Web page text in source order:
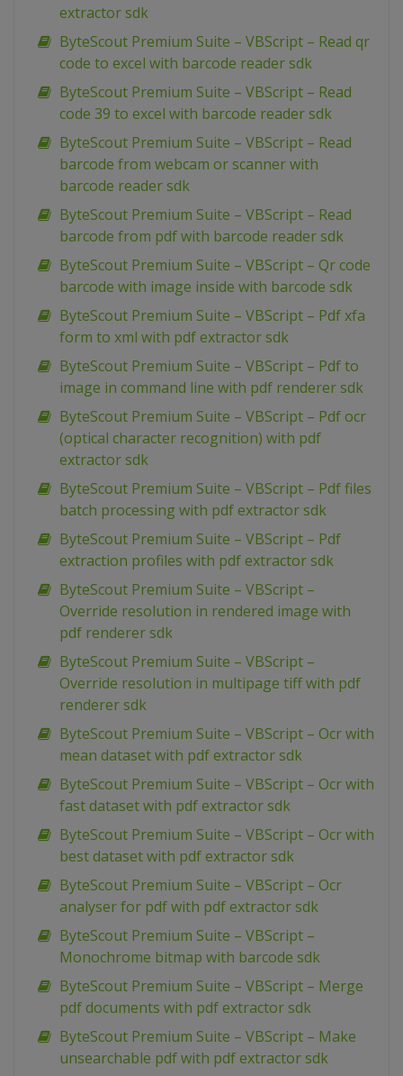
extractor sdk
ByteScout Premium Suite – VBScript – Read qr
code to excel with barcode reader sdk
ByteScout Premium Suite – VBScript – Read
code 39 to excel with barcode reader sdk
ByteScout Premium Suite – VBScript – Read
barcode from webcam or scanner with
barcode reader sdk
ByteScout Premium Suite – VBScript – Read
barcode from pdf with barcode reader sdk
ByteScout Premium Suite – VBScript – Qr code
barcode with image inside with barcode sdk
ByteScout Premium Suite – VBScript – Pdf xfa
form to xml with pdf extractor sdk
ByteScout Premium Suite – VBScript – Pdf to
image in command line with pdf renderer sdk
ByteScout Premium Suite – VBScript – Pdf ocr
(optical character recognition) with pdf
extractor sdk
ByteScout Premium Suite – VBScript – Pdf files
batch processing with pdf extractor sdk
ByteScout Premium Suite – VBScript – Pdf
extraction profiles with pdf extractor sdk
ByteScout Premium Suite – VBScript –
Override resolution in rendered image with
pdf renderer sdk
ByteScout Premium Suite – VBScript –
Override resolution in multipage tiff with pdf
renderer sdk
ByteScout Premium Suite – VBScript – Ocr with
mean dataset with pdf extractor sdk
ByteScout Premium Suite – VBScript – Ocr with
fast dataset with pdf extractor sdk
ByteScout Premium Suite – VBScript – Ocr with
best dataset with pdf extractor sdk
ByteScout Premium Suite – VBScript – Ocr
analyser for pdf with pdf extractor sdk
ByteScout Premium Suite – VBScript –
Monochrome bitmap with barcode sdk
ByteScout Premium Suite – VBScript – Merge
pdf documents with pdf extractor sdk
ByteScout Premium Suite – VBScript – Make
unsearchable pdf with pdf extractor sdk